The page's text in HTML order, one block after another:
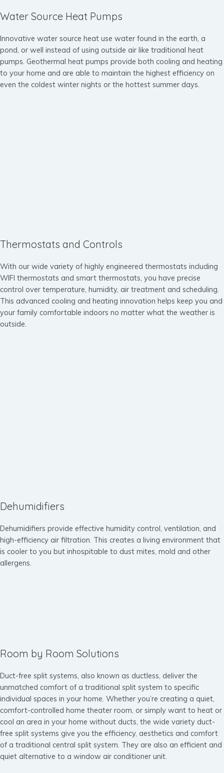
Water Source Heat Pumps
Innovative water source heat use water found in the earth, a
pond, or well instead of using outside air like traditional heat
pumps. Geothermal heat pumps provide both cooling and heating
to your home and are able to maintain the highest efficiency on
even the coldest winter nights or the hottest summer days.
Thermostats and Controls
With our wide variety of highly engineered thermostats including
WIFI thermostats and smart thermostats, you have precise
control over temperature, humidity, air treatment and scheduling.
This advanced cooling and heating innovation helps keep you and
your family comfortable indoors no matter what the weather is
outside.
Dehumidifiers
Dehumidifiers provide effective humidity control, ventilation, and
high-efficiency air filtration. This creates a living environment that
is cooler to you but inhospitable to dust mites, mold and other
allergens.
Room by Room Solutions
Duct-free split systems, also known as ductless, deliver the
unmatched comfort of a traditional split system to specific
individual spaces in your home. Whether you’re creating a quiet,
comfort-controlled home theater room, or simply want to heat or
cool an area in your home without ducts, the wide variety duct-
free split systems give you the efficiency, aesthetics and comfort
of a traditional central split system. They are also an efficient and
quiet alternative to a window air conditioner unit.